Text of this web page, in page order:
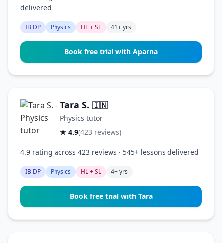
delivered
IB DP Physics HL + SL 41+ yrs
Book free trial with Aparna
Tara S. 🇮🇳
Physics tutor
★ 4.9(423 reviews)
4.9 rating across 423 reviews · 545+ lessons delivered
IB DP Physics HL + SL 4+ yrs
Book free trial with Tara